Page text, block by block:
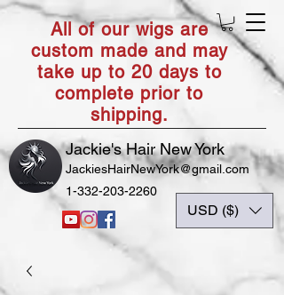
All of our wigs are
custom made and may
take up to 20 days to
complete prior to
shipping.
JackiesHairNewYork@gmail.com
USD ($)
1-332-203-2260
Jackie's Hair New York